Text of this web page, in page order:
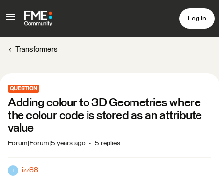
Log In
Transformers
QUESTION
Adding colour to 3D Geometries where
the colour code is stored as an attribute
value
Forum|Forum|5 years ago 5 replies
izz88